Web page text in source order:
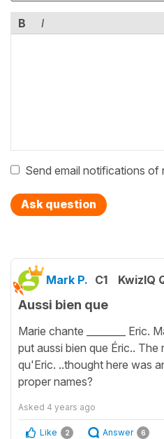
B I
Send email notifications of
Ask question
Mark P. C1 KwizIQ
Aussi bien que
Marie chante ________ Eric.
put aussi bien que Éric.. The
qu'Eric. ..thought here was
proper names?
Asked 4 years ago
Like 2 Answer 6